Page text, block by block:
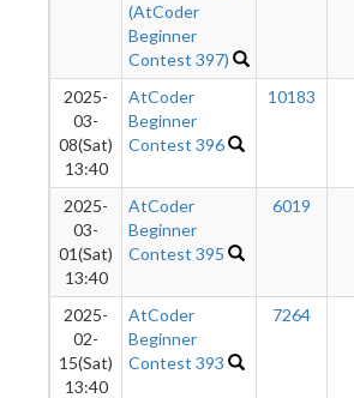
(AtCoder
Beginner
Contest 397)
2025-
03-
08(Sat)
13:40
AtCoder
Beginner
Contest 396
10183
2025-
03-
01(Sat)
13:40
AtCoder
Beginner
Contest 395
6019
2025-
02-
15(Sat)
13:40
AtCoder
Beginner
Contest 393
7264